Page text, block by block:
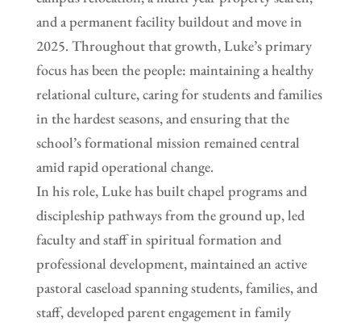
and a permanent facility buildout and move in
2025. Throughout that growth, Luke’s primary
focus has been the people: maintaining a healthy
relational culture, caring for students and families
in the hardest seasons, and ensuring that the
school’s formational mission remained central
amid rapid operational change.
In his role, Luke has built chapel programs and
discipleship pathways from the ground up, led
faculty and staff in spiritual formation and
professional development, maintained an active
pastoral caseload spanning students, families, and
staff, developed parent engagement in family